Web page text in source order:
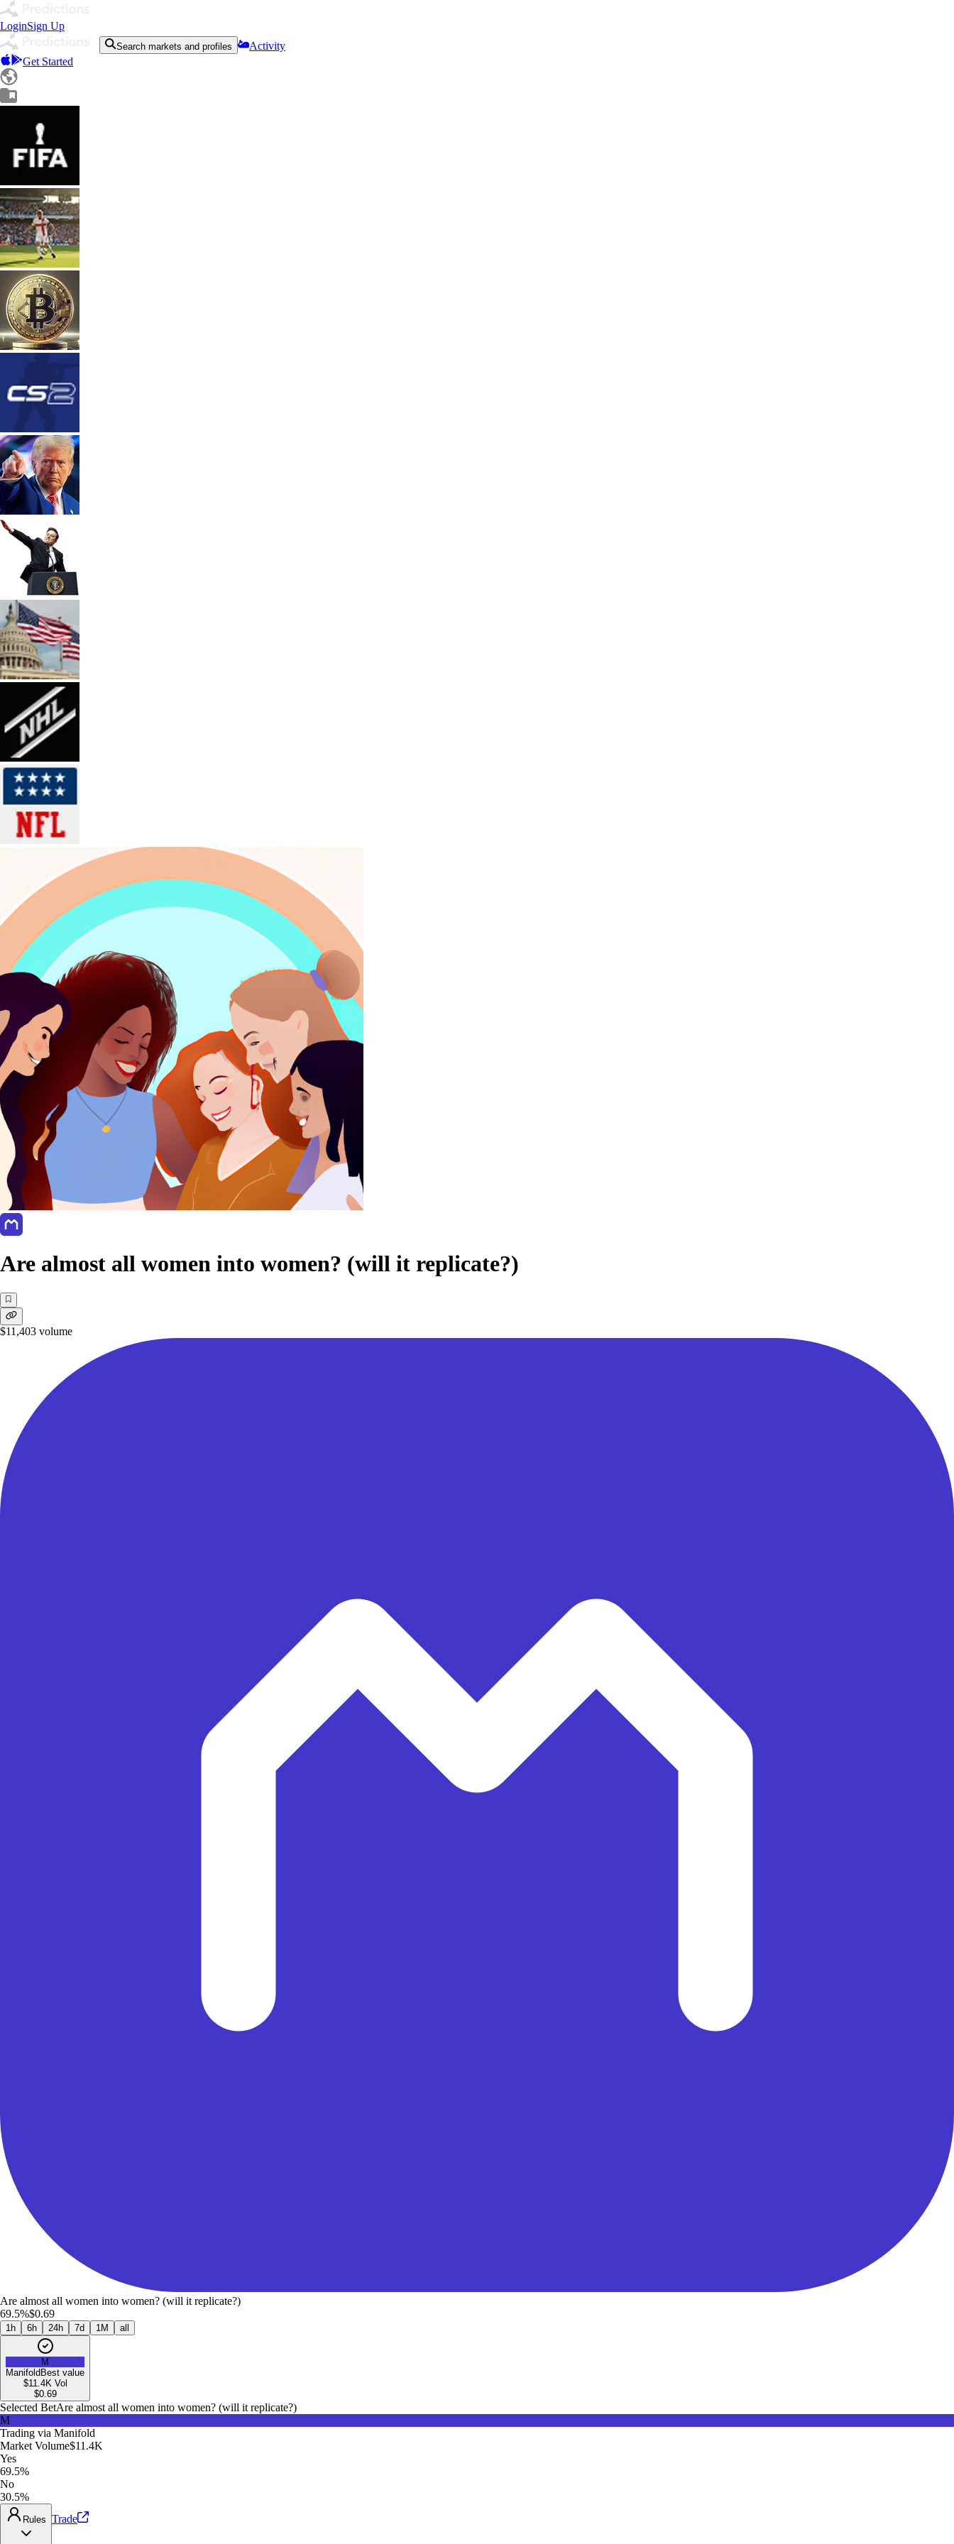
LoginSign Up
Search markets and profiles
Activity
Get Started
Are almost all women into women? (will it replicate?)
$11,403 volume
Are almost all women into women? (will it replicate?)
69.5%$0.69
1h 6h 24h 7d 1M all
M
Manifold Best value
$11.4K Vol
$0.69
Selected BetAre almost all women into women? (will it replicate?)
M
Trading via Manifold
Market Volume$11.4K
Yes
69.5%
No
30.5%
Rules Trade